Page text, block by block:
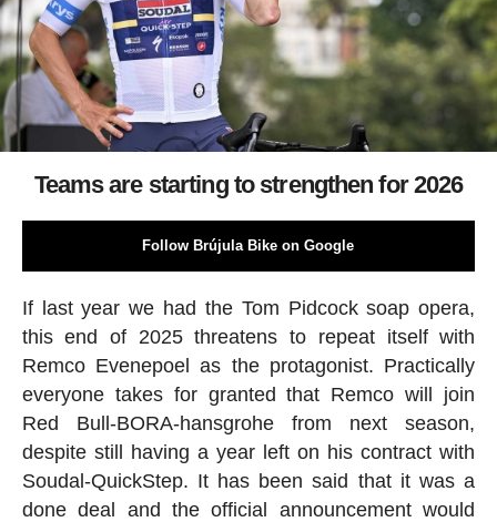
Teams are starting to strengthen for 2026
Follow Brújula Bike on Google
If last year we had the Tom Pidcock soap opera,
this end of 2025 threatens to repeat itself with
Remco Evenepoel as the protagonist. Practically
everyone takes for granted that Remco will join
Red Bull-BORA-hansgrohe from next season,
despite still having a year left on his contract with
Soudal-QuickStep. It has been said that it was a
done deal and the official announcement would